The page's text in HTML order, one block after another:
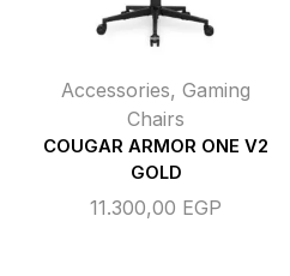
Accessories, Gaming
Chairs
COUGAR ARMOR ONE V2
GOLD
11.300,00 EGP